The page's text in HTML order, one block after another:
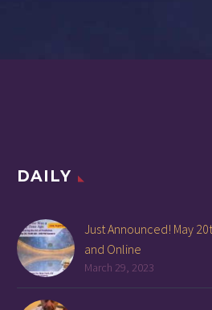
DAILY
Just Announced! May
and Online
March 29, 2023